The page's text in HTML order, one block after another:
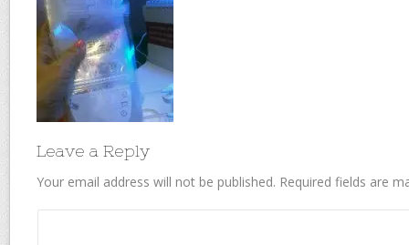
Leave a Reply
Your email address will not be published. Required fields are